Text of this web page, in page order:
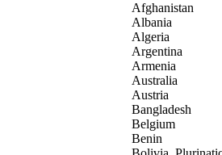
Afghanistan
Albania
Algeria
Argentina
Armenia
Australia
Austria
Bangladesh
Belgium
Benin